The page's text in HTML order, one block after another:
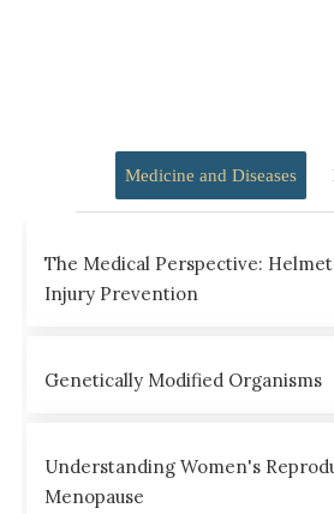
Medicine and Diseases
The Medical Perspective:
Injury Prevention
Genetically Modified Organisms
Understanding Women's
Menopause